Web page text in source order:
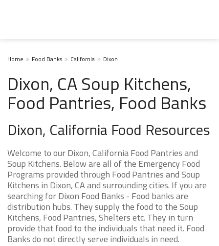
Home Food Banks California Dixon
Dixon, CA Soup Kitchens,
Food Pantries, Food Banks
Dixon, California Food Resources
Welcome to our Dixon, California Food Pantries and
Soup Kitchens. Below are all of the Emergency Food
Programs provided through Food Pantries and Soup
Kitchens in Dixon, CA and surrounding cities. If you are
searching for Dixon Food Banks - Food banks are
distribution hubs. They supply the food to the Soup
Kitchens, Food Pantries, Shelters etc. They in turn
provide that food to the individuals that need it. Food
Banks do not directly serve individuals in need.